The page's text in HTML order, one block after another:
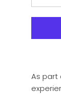
As part